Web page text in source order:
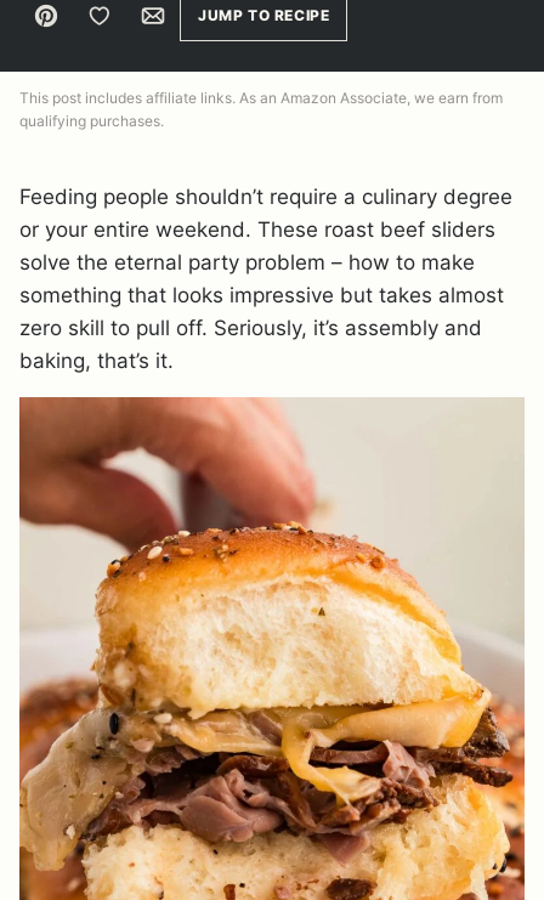
Pin Save to FavoritesEmailJUMP TO RECIPE
This post includes affiliate links. As an Amazon Associate, we earn from
qualifying purchases.
Feeding people shouldn’t require a culinary degree
or your entire weekend. These roast beef sliders
solve the eternal party problem – how to make
something that looks impressive but takes almost
zero skill to pull off. Seriously, it’s assembly and
baking, that’s it.